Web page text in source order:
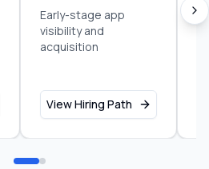
Early-stage app
visibility and
acquisition
View Hiring Path